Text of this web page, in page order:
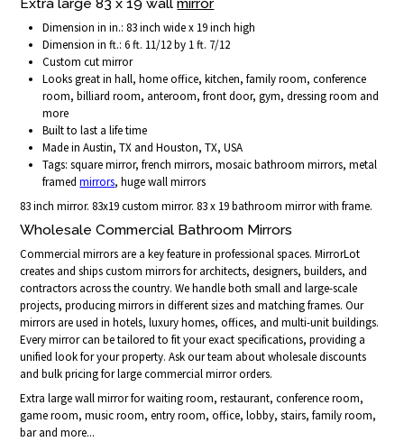
Dimension in in.: 83 inch wide x 19 inch high
Dimension in ft.: 6 ft. 11/12 by 1 ft. 7/12
Custom cut mirror
Looks great in hall, home office, kitchen, family room, conference
room, billiard room, anteroom, front door, gym, dressing room and
more
Built to last a life time
Made in Austin, TX and Houston, TX, USA
Tags: square mirror, french mirrors, mosaic bathroom mirrors, metal
framedmirrors, huge wall mirrors
83 inch mirror. 83x19 custom mirror. 83 x 19 bathroom mirror with frame.
Wholesale Commercial Bathroom Mirrors
Commercial mirrors are a key feature in professional spaces. MirrorLot
creates and ships custom mirrors for architects, designers, builders, and
contractors across the country. We handle both small and large-scale
projects, producing mirrors in different sizes and matching frames. Our
mirrors are used in hotels, luxury homes, offices, and multi-unit buildings.
Every mirror can be tailored to fit your exact specifications, providing a
unified look for your property. Ask our team about wholesale discounts
and bulk pricing for large commercial mirror orders.
Extra large wall mirror for waiting room, restaurant, conference room,
game room, music room, entry room, office, lobby, stairs, family room,
bar and more...